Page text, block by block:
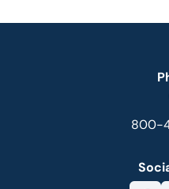
800-